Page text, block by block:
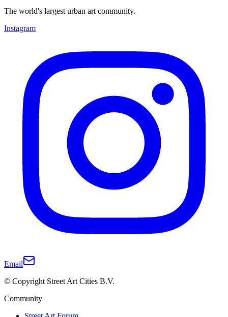
The world's largest urban art community.
Instagram
Email
© Copyright Street Art Cities B.V.
Community